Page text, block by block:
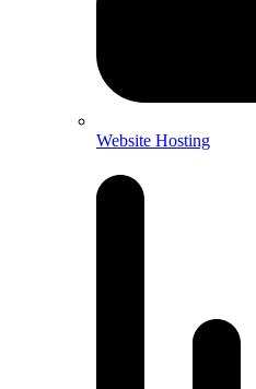
Website Hosting